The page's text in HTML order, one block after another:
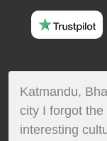
Katmandu,
city I forgot
interesting